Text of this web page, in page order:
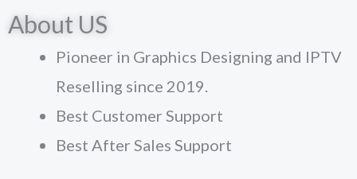
About US
Pioneer in Graphics Designing and IPTV
Reselling since 2019.
Best Customer Support
Best After Sales Support